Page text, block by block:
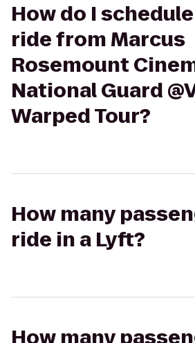
How do I
ride from Marcus
Rosemount
National Guard
Warped Tour?
How many
ride in a Lyft?